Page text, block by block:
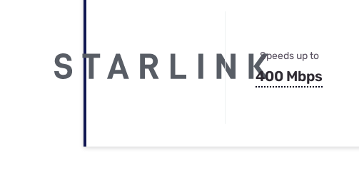
Speeds up to
400 Mbps